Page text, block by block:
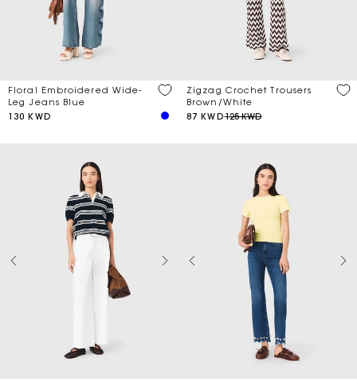
Discount
Floral Embroidered Wide-
Leg Jeans Blue
130 KWD
Zigzag Crochet Trousers
Brown/White
87 KWD125 KWD